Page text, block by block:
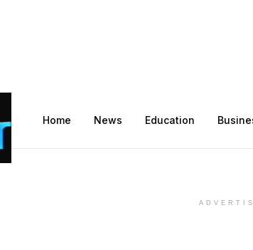
Home News Education